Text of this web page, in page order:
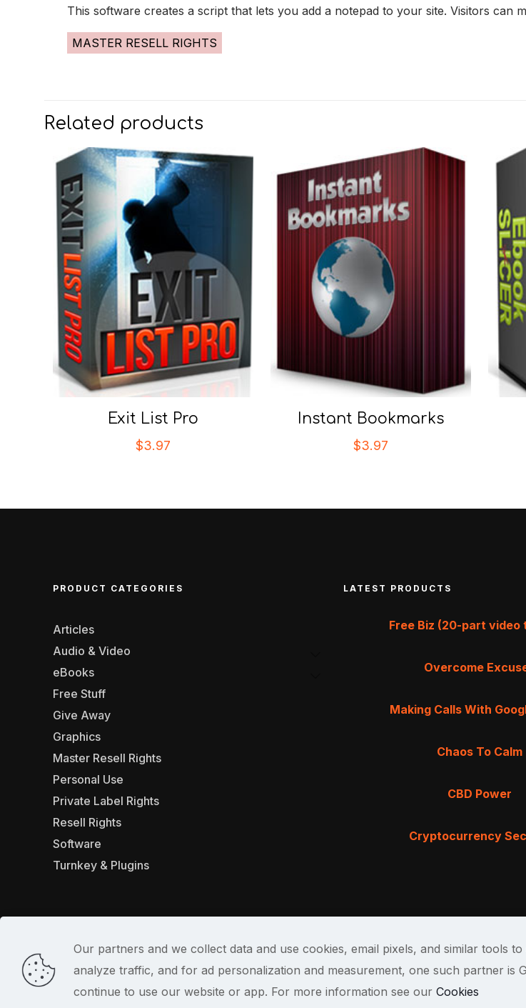
This software creates a script that lets you add a notepad to your site. Visitors can
MASTER RESELL RIGHTS
Related products
Exit List Pro
$3.97
Instant Bookmarks
$3.97
PRODUCT CATEGORIES
Articles
Audio & Video
eBooks
Free Stuff
Give Away
Graphics
Master Resell Rights
Personal Use
Private Label Rights
Resell Rights
Software
Turnkey & Plugins
LATEST PRODUCTS
Free Biz (20-part video
Overcome
Making Calls With
Chaos To Calm
CBD Power
Cryptocurrency
© 2022PlrSifu . All Rights Reserved.
Our partners and we collect data and use cookies, email pixels, and similar tools
analyze traffic, and for ad personalization and measurement, one such partner is
continue to use our website or app. For more information see ourCookies